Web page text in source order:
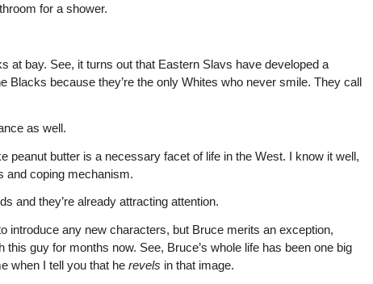
for a shower.
at bay. See, it turns out that Eastern Slavs have developed a
Blacks because they’re the only Whites who never smile. They call
as well.
peanut butter is a necessary facet of life in the West. I know it well,
and coping mechanism.
and they’re already attracting attention.
introduce any new characters, but Bruce merits an exception,
this guy for months now. See, Bruce’s whole life has been one big
when I tell you that he revels in that image.